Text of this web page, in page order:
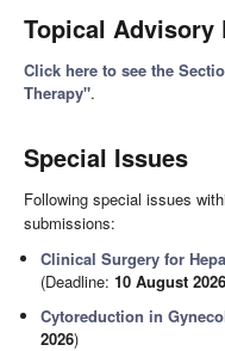
Topical Advisory
Click here to see the
Therapy".
Special Issues
Following special issues
submissions:
Clinical Surgery for
(Deadline:10 August
Cytoreduction in
2026)